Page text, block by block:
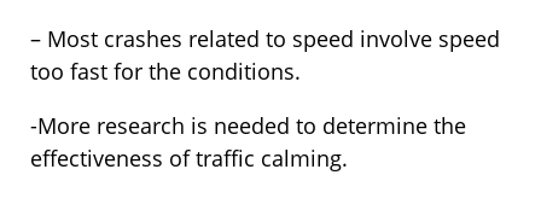
– Most crashes related to speed involve speed
too fast for the conditions.
-More research is needed to determine the
effectiveness of traffic calming.